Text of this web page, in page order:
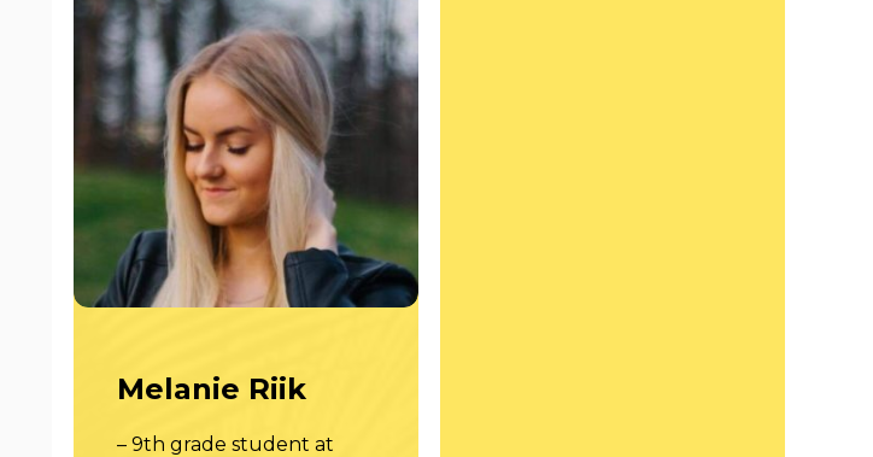
Melanie Riik
– 9th grade student at